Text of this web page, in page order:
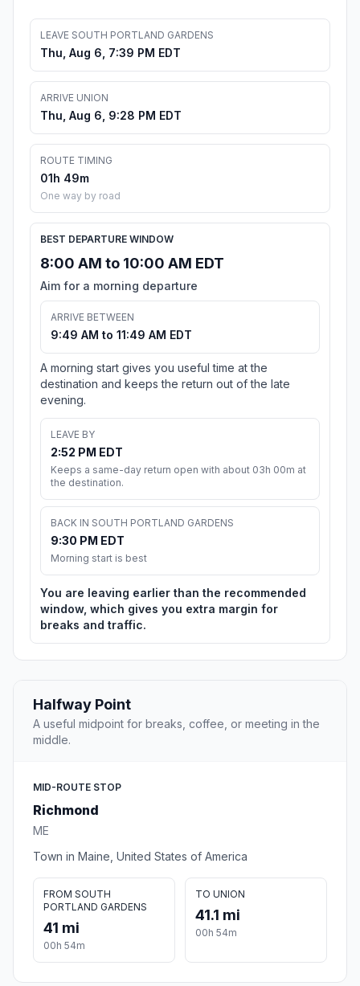
LEAVE SOUTH PORTLAND GARDENS
Thu, Aug 6, 7:39 PM EDT
ARRIVE UNION
Thu, Aug 6, 9:28 PM EDT
ROUTE TIMING
01h 49m
One way by road
BEST DEPARTURE WINDOW
8:00 AM to 10:00 AM EDT
Aim for a morning departure
ARRIVE BETWEEN
9:49 AM to 11:49 AM EDT
A morning start gives you useful time at the
destination and keeps the return out of the late
evening.
LEAVE BY
2:52 PM EDT
Keeps a same-day return open with about 03h 00m at
the destination.
BACK IN SOUTH PORTLAND GARDENS
9:30 PM EDT
Morning start is best
You are leaving earlier than the recommended
window, which gives you extra margin for
breaks and traffic.
Halfway Point
A useful midpoint for breaks, coffee, or meeting in the
middle.
MID-ROUTE STOP
Richmond
ME
Town in Maine, United States of America
FROM SOUTH
PORTLAND GARDENS
41 mi
00h 54m
TO UNION
41.1 mi
00h 54m